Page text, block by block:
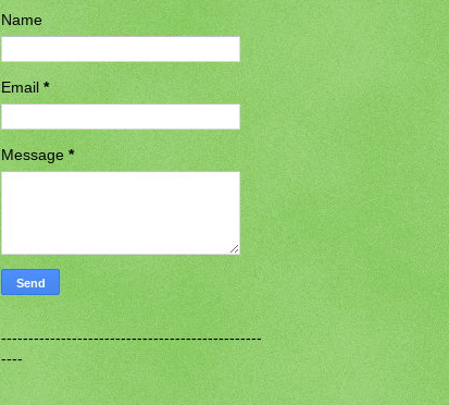
Name
Email*
Message*
------------------------------------------------
----